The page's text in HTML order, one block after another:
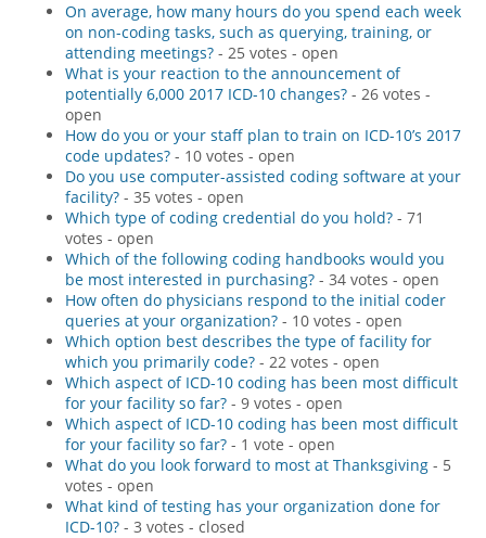
Ask the Expert
CDI
Hospital inpatient
Hospital outpatient
ICD-10-CM
ICD-10-PCS
Management
News
Physician practice
Free Quizzes
CE Quizzes
My Quizzes
All Resources
Books
Expanded Q&A
Tools & Forms
Webinars
White Papers
Encyclopedia
Network & Events
Training & Education
Membership
Join JustCoding
Become a Coder
Website Demo
Advisory Board
CE Credit Information
Coding Advisory Services
Sponsorship Opportunities
FAQ
JustCoding Team
On average, how many hours do you spend each week
on non-coding tasks, such as querying, training, or
attending meetings? - 25 votes - open
What is your reaction to the announcement of
potentially 6,000 2017 ICD-10 changes? - 26 votes -
open
How do you or your staff plan to train on ICD-10’s 2017
code updates? - 10 votes - open
Do you use computer-assisted coding software at your
facility? - 35 votes - open
Which type of coding credential do you hold? - 71
votes - open
Which of the following coding handbooks would you
be most interested in purchasing? - 34 votes - open
How often do physicians respond to the initial coder
queries at your organization? - 10 votes - open
Which option best describes the type of facility for
which you primarily code? - 22 votes - open
Which aspect of ICD-10 coding has been most difficult
for your facility so far? - 9 votes - open
Which aspect of ICD-10 coding has been most difficult
for your facility so far? - 1 vote - open
What do you look forward to most at Thanksgiving - 5
votes - open
What kind of testing has your organization done for
ICD-10? - 3 votes - closed